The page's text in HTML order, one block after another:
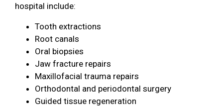
hospital include:
Tooth extractions
Root canals
Oral biopsies
Jaw fracture repairs
Maxillofacial trauma repairs
Orthodontal and periodontal surgery
Guided tissue regeneration